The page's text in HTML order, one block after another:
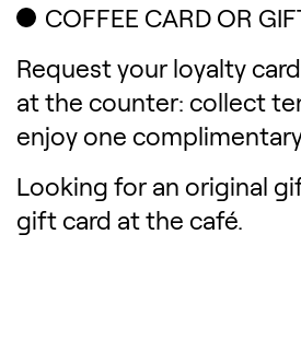
COFFEE CARD OR
Request your loyalty
at the counter: collect
enjoy one
Looking for an original
gift card at the café.